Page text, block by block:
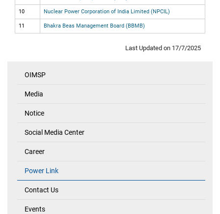
10 Nuclear Power Corporation of India Limited (NPCIL)
11 Bhakra Beas Management Board (BBMB)
Last Updated on 17/7/2025
Links
OIMSP
Media
Notice
Social Media Center
Career
Power Link
Contact Us
Events